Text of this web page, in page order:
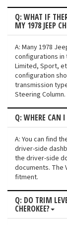
Q: WHAT IF
MY 1978 JEEP
A: Many 1978
configurations in
Limited, Sport,
configuration
transmission
Steering Column.
Q: WHERE CAN
A: You can find
driver-side
the driver-side
documents. The
fitment.
Q: DO TRIM
CHEROKEE?